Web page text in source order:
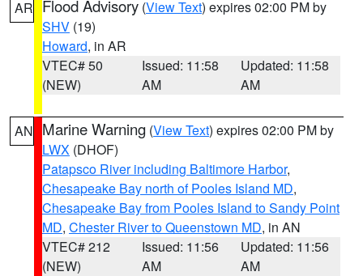
AR Flood Advisory (View Text) expires 02:00 PM by
SHV (19)
Howard, in AR
VTEC# 50
(NEW)
Issued: 11:58
AM
Updated: 11:58
AM
AN Marine Warning (View Text) expires 02:00 PM by
LWX (DHOF)
Patapsco River including Baltimore Harbor,
Chesapeake Bay north of Pooles Island MD,
Chesapeake Bay from Pooles Island to Sandy Point
MD, Chester River to Queenstown MD, in AN
VTEC# 212
(NEW)
Issued: 11:56
AM
Updated: 11:56
AM